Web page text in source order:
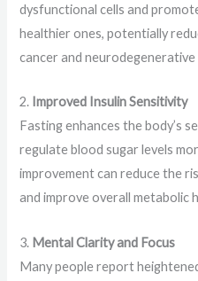
dysfunctional cells and
healthier ones, potentially
cancer and
2. Improved Insulin Sensitivity
Fasting enhances the body’s
regulate blood sugar levels
improvement can reduce the
and improve overall metabolic
3. Mental Clarity and Focus
Many people report